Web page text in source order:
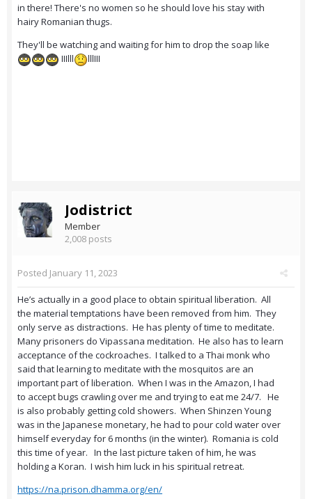
in there! There's no women so he should love his stay with
hairy Romanian thugs.
They'll be watching and waiting for him to drop the soap like
IIIlll
lllIII
Jodistrict
Member
2,008 posts
Posted January 11, 2023
He’s actually in a good place to obtain spiritual liberation. All
the material temptations have been removed from him. They
only serve as distractions. He has plenty of time to meditate.
Many prisoners do Vipassana meditation. He also has to learn
acceptance of the cockroaches. I talked to a Thai monk who
said that learning to meditate with the mosquitos are an
important part of liberation. When I was in the Amazon, I had
to accept bugs crawling over me and trying to eat me 24/7. He
is also probably getting cold showers. When Shinzen Young
was in the Japanese monetary, he had to pour cold water over
himself everyday for 6 months (in the winter). Romania is cold
this time of year. In the last picture taken of him, he was
holding a Koran. I wish him luck in his spiritual retreat.
https://na.prison.dhamma.org/en/